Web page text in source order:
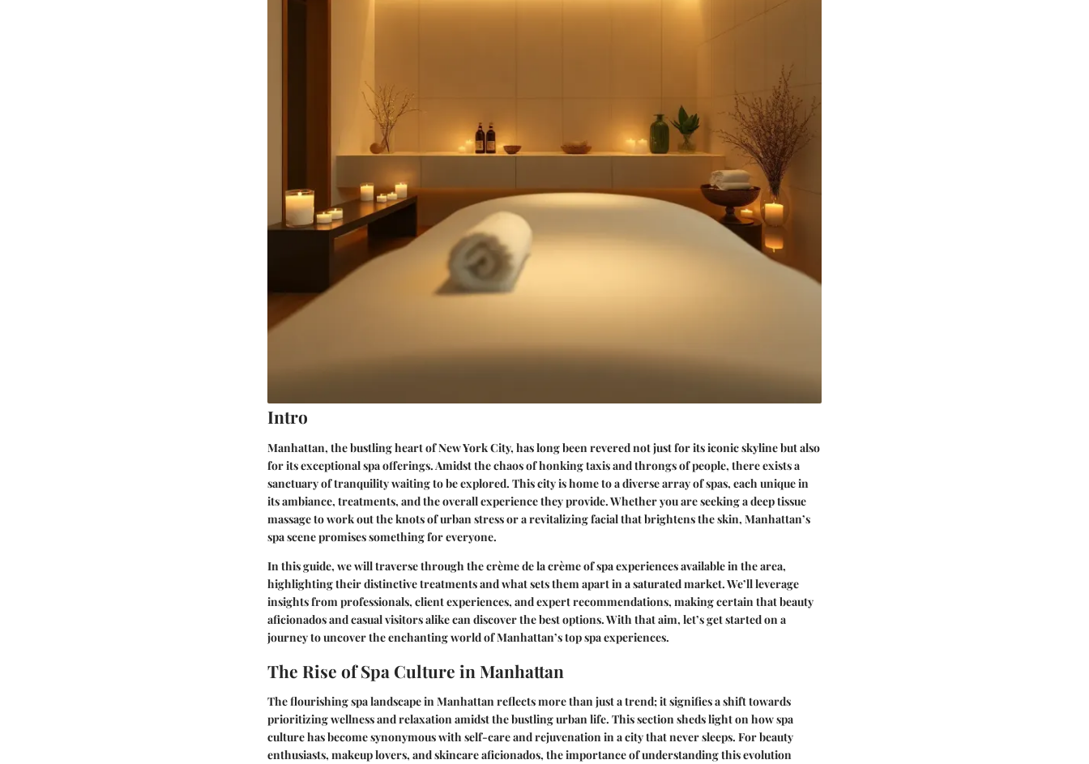
Intro
Manhattan, the bustling heart of New York City, has long been revered not just for its iconic skyline but also
for its exceptional spa offerings. Amidst the chaos of honking taxis and throngs of people, there exists a
sanctuary of tranquility waiting to be explored. This city is home to a diverse array of spas, each unique in
its ambiance, treatments, and the overall experience they provide. Whether you are seeking a deep tissue
massage to work out the knots of urban stress or a revitalizing facial that brightens the skin, Manhattan’s
spa scene promises something for everyone.
In this guide, we will traverse through the crème de la crème of spa experiences available in the area,
highlighting their distinctive treatments and what sets them apart in a saturated market. We’ll leverage
insights from professionals, client experiences, and expert recommendations, making certain that beauty
aficionados and casual visitors alike can discover the best options. With that aim, let’s get started on a
journey to uncover the enchanting world of Manhattan’s top spa experiences.
The Rise of Spa Culture in Manhattan
The flourishing spa landscape in Manhattan reflects more than just a trend; it signifies a shift towards
prioritizing wellness and relaxation amidst the bustling urban life. This section sheds light on how spa
culture has become synonymous with self-care and rejuvenation in a city that never sleeps. For beauty
enthusiasts, makeup lovers, and skincare aficionados, the importance of understanding this evolution